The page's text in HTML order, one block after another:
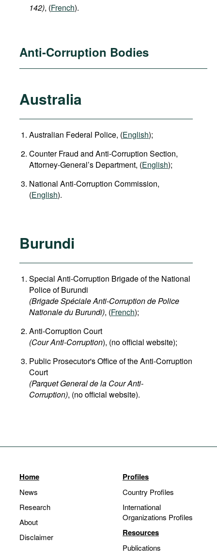
142), (French).
Anti-Corruption Bodies
Australia
Australian Federal Police, (English);
Counter Fraud and Anti-Corruption Section,
Attorney-General’s Department, (English);
National Anti-Corruption Commission,
(English).
Burundi
Special Anti-Corruption Brigade of the National
Police of Burundi
(Brigade Spéciale Anti-Corruption de Police
Nationale du Burundi), (French);
Anti-Corruption Court
(Cour Anti-Corruption), (no official website);
Public Prosecutor's Office of the Anti-Corruption
Court
(Parquet General de la Cour Anti-
Corruption), (no official website).
Home
News
Research
About
Disclaimer
Profiles
Country Profiles
International
Organizations Profiles
Resources
Publications